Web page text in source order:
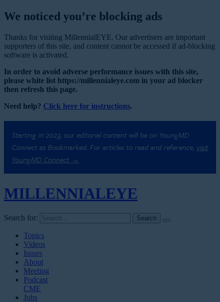
We noticed you’re blocking ads
Thanks for visiting MillennialEYE. Our advertisers are important
supporters of this site, and content cannot be accessed if ad-blocking
software is activated.
In order to avoid adverse performance issues with this site,
please white list https://millennialeye.com in your ad blocker
then refresh this page.
Need help? Click here for instructions.
Starting in 2023, our editorial content will be on YoungMD
Connect as Bookmarked. For articles to read and reference, visit
YoungMD Connect →
MILLENNIALEYE
Search for:
Topics
Videos
Issues
About
Meeting
Podcast
CME
Jobs